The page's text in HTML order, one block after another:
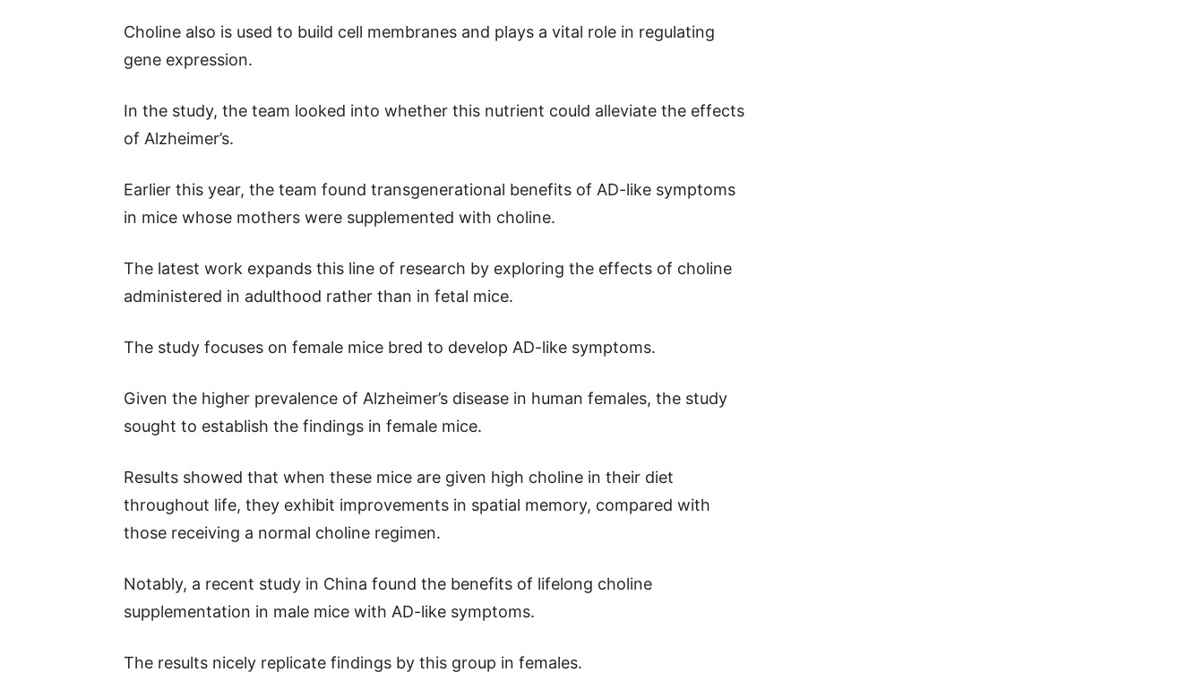
Choline also is used to build cell membranes and plays a vital role in regulating
gene expression.
In the study, the team looked into whether this nutrient could alleviate the effects
of Alzheimer’s.
Earlier this year, the team found transgenerational benefits of AD-like symptoms
in mice whose mothers were supplemented with choline.
The latest work expands this line of research by exploring the effects of choline
administered in adulthood rather than in fetal mice.
The study focuses on female mice bred to develop AD-like symptoms.
Given the higher prevalence of Alzheimer’s disease in human females, the study
sought to establish the findings in female mice.
Results showed that when these mice are given high choline in their diet
throughout life, they exhibit improvements in spatial memory, compared with
those receiving a normal choline regimen.
Notably, a recent study in China found the benefits of lifelong choline
supplementation in male mice with AD-like symptoms.
The results nicely replicate findings by this group in females.